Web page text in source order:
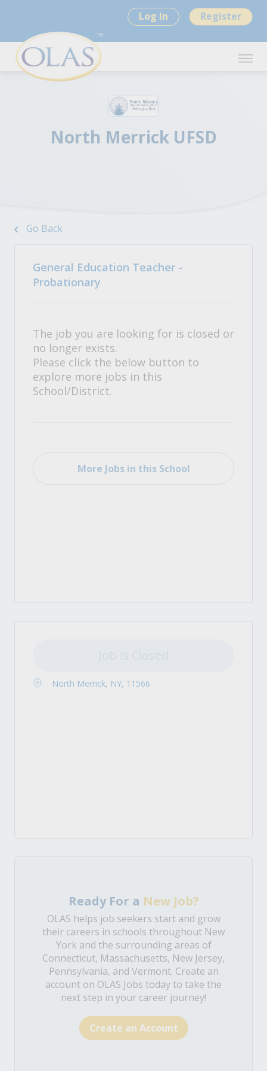
Log In Register
North Merrick UFSD
Go Back
General Education Teacher -
Probationary
The job you are looking for is closed or
no longer exists.
Please click the below button to
explore more jobs in this
School/District.
More Jobs in this School
North Merrick, NY, 11566
Ready For a New Job?
OLAS helps job seekers start and grow
their careers in schools throughout New
York and the surrounding areas of
Connecticut, Massachusetts, New Jersey,
Pennsylvania, and Vermont. Create an
account on OLAS Jobs today to take the
next step in your career journey!
Create an Account